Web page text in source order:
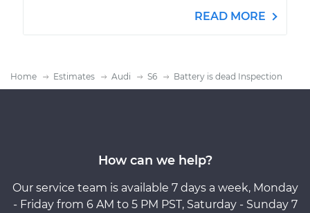
READ MORE
Home Estimates Audi S6 Battery is dead Inspection
How can we help?
Our service team is available 7 days a week, Monday
- Friday from 6 AM to 5 PM PST, Saturday - Sunday 7